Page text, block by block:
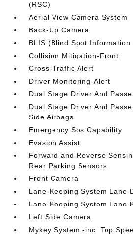
(RSC)
Aerial View Camera System
Back-Up Camera
BLIS (Blind Spot Information
Collision Mitigation-Front
Cross-Traffic Alert
Driver Monitoring-Alert
Dual Stage Driver And
Dual Stage Driver And
Side Airbags
Emergency Sos Capability
Evasion Assist
Forward and Reverse
Rear Parking Sensors
Front Camera
Lane-Keeping System Lane
Lane-Keeping System Lane
Left Side Camera
Mykey System -inc: Top